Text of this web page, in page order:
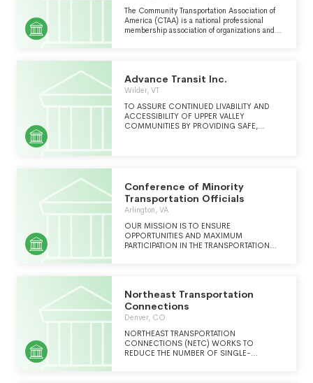
The Community Transportation Association of
America (CTAA) is a national professional
membership association of organizations and
that mobility is a basic human right. CTAA
offers educational programs and serves as an
community transportation available, affordable
and accessible.
Advance Transit Inc.
Wilder, VT
TO ASSURE CONTINUED LIVABILITY AND
ACCESSIBILITY OF UPPER VALLEY
COMMUNITIES BY PROVIDING SAFE,
Conference of Minority
Transportation Officials
Arlington, VA
OUR MISSION IS TO ENSURE
OPPORTUNITIES AND MAXIMUM
PARTICIPATION IN THE TRANSPORTATION
DEVELEOPMENT, SCHOLARSHIP AND
INTERNSHIP FUNDING, POLITICAL
ADVOCACY, PARTNERSHIP BUILDING AND
NETWORKING OPPORTUNITIES.
Northeast Transportation
Connections
Denver, CO
NORTHEAST TRANSPORTATION
CONNECTIONS (NETC) WORKS TO
REDUCE THE NUMBER OF SINGLE-